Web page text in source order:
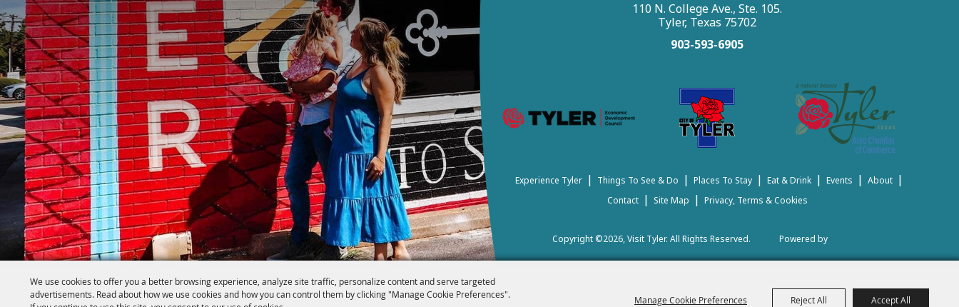
We use cookies to offer you a better browsing experience, analyze site traffic, personalize content and serve targeted
advertisements. Read about how we use cookies and how you can control them by clicking "Manage Cookie Preferences".
Manage Cookie Preferences Reject All Accept All
110 N. College Ave., Ste. 105.
Tyler, Texas 75702
903-593-6905
Experience Tyler | Things To See & Do | Places To Stay | Eat & Drink | Events | About |
Contact | Site Map | Privacy, Terms & Cookies
Copyright ©2026, Visit Tyler. All Rights Reserved. Powered by